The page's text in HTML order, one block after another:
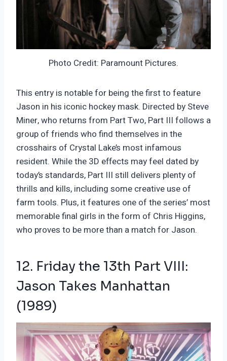
Photo Credit: Paramount Pictures.
This entry is notable for being the first to feature
Jason in his iconic hockey mask. Directed by Steve
Miner, who returns from Part Two, Part III follows a
group of friends who find themselves in the
crosshairs of Crystal Lake’s most infamous
resident. While the 3D effects may feel dated by
today’s standards, Part III still delivers plenty of
thrills and kills, including some creative use of
farm tools. Plus, it features one of the series’ most
memorable final girls in the form of Chris Higgins,
who proves to be more than a match for Jason.
12. Friday the 13th Part VIII:
Jason Takes Manhattan
(1989)